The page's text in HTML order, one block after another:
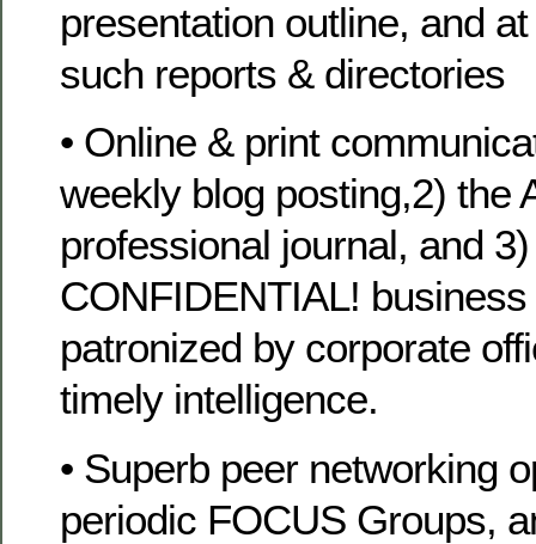
presentation outline, and
such reports & directories
• Online & print
weekly blog posting,2) the
professional journal, and
CONFIDENTIAL!
patronized by corporate
timely intelligence.
• Superb peer networking
periodic FOCUS Groups,